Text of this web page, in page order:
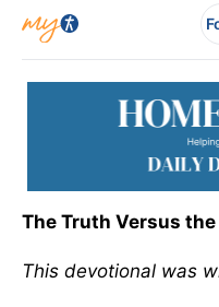
The Truth Versus the
This devotional was